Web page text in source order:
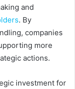
and
. By
companies
more
actions.
investment for